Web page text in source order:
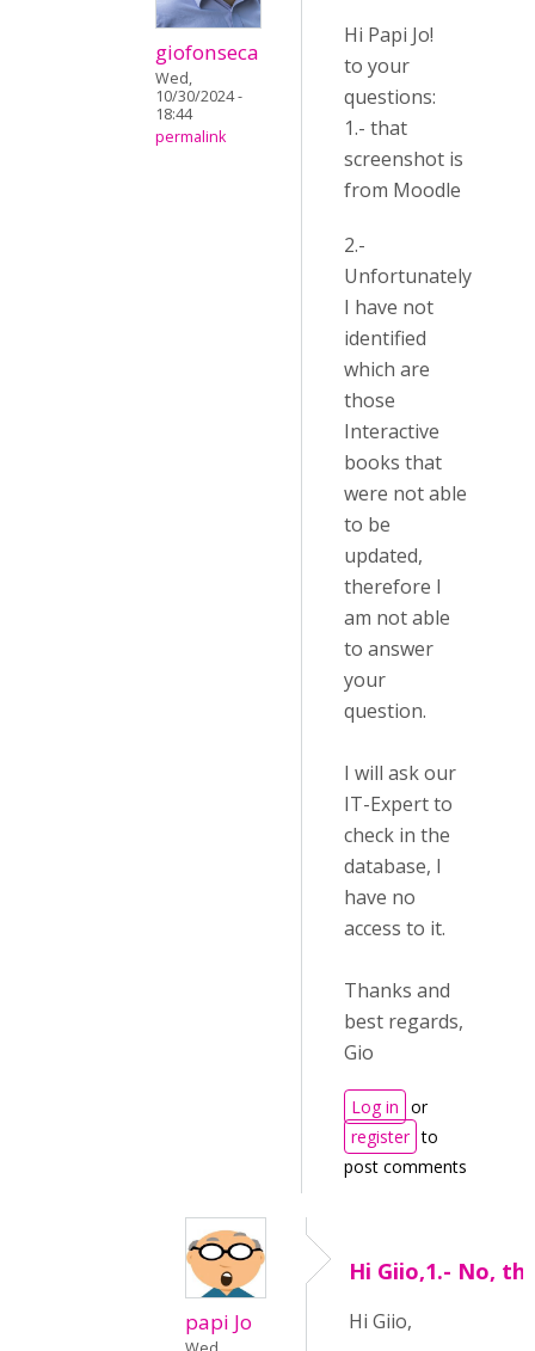
giofonseca
Wed,
10/30/2024 -
18:44
permalink
Hi Papi Jo!
to your
questions:
1.- that
screenshot is
from Moodle
2.-
Unfortunately
I have not
identified
which are
those
Interactive
books that
were not able
to be
updated,
therefore I
am not able
to answer
your
question.
I will ask our
IT-Expert to
check in the
database, I
have no
access to it.
Thanks and
best regards,
Gio
Log in or
register to
post comments
papi Jo
Hi Giio,1.- No,
Hi Giio,